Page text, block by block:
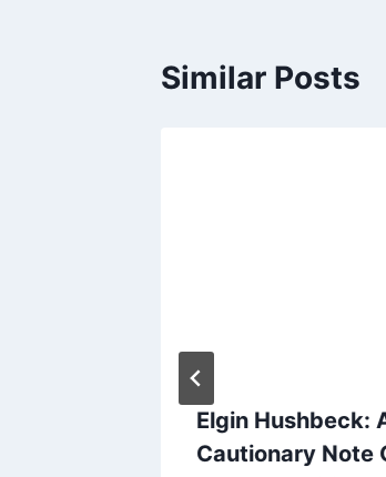
Similar Posts
Elgin Hushbeck:
Cautionary Note